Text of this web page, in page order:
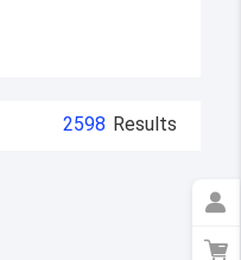
2598 Results